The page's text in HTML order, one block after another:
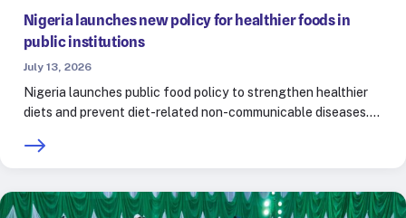
Nigeria launches new policy for healthier foods in
public institutions
July 13, 2026
Nigeria launches public food policy to strengthen healthier
diets and prevent diet-related non-communicable diseases.…